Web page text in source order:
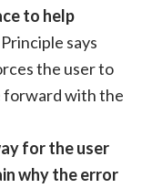
to help
says
the user to
forward with the
for the user
why the error